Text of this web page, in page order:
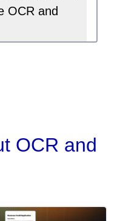
OCR and
OCR and